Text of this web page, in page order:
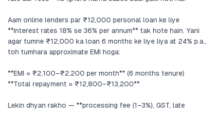
Aam online lenders par ₹12,000 personal loan ke liye
**interest rates 18% se 36% per annum** tak hote hain. Yani
agar tumne ₹12,000 ka loan 6 months ke liye liya at 24% p.a.,
toh tumhara approximate EMI hoga:
**EMI ≈ ₹2,100–₹2,200 per month** (6 months tenure)
**Total repayment ≈ ₹12,800–₹13,200**
Lekin dhyan rakho — **processing fee (1–3%), GST, late